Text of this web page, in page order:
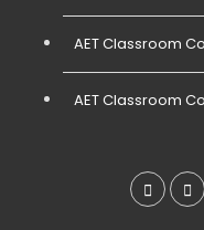
AET Classroom
AET Classroom